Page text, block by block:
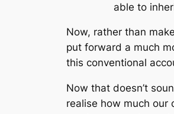
able to
Now, rather than
put forward a much
this conventional
Now that doesn’t
realise how much our